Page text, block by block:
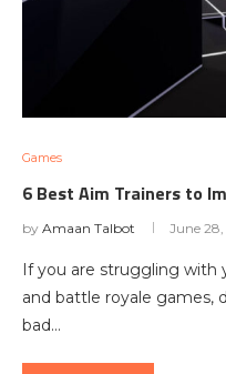
Games
6 Best Aim Trainers to
by Amaan Talbot June
If you are struggling with
and battle royale games,
bad…